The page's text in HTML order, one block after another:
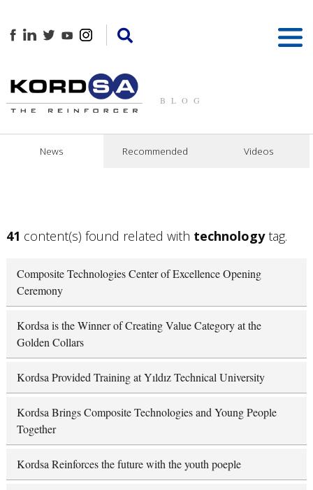
BLOG
News Recommended Videos
41 content(s) found related with technologytag.
Composite Technologies Center of Excellence Opening
Ceremony
Kordsa is the Winner of Creating Value Category at the
Golden Collars
Kordsa Provided Training at Yıldız Technical University
Kordsa Brings Composite Technologies and Young People
Together
Kordsa Reinforces the future with the youth poeple